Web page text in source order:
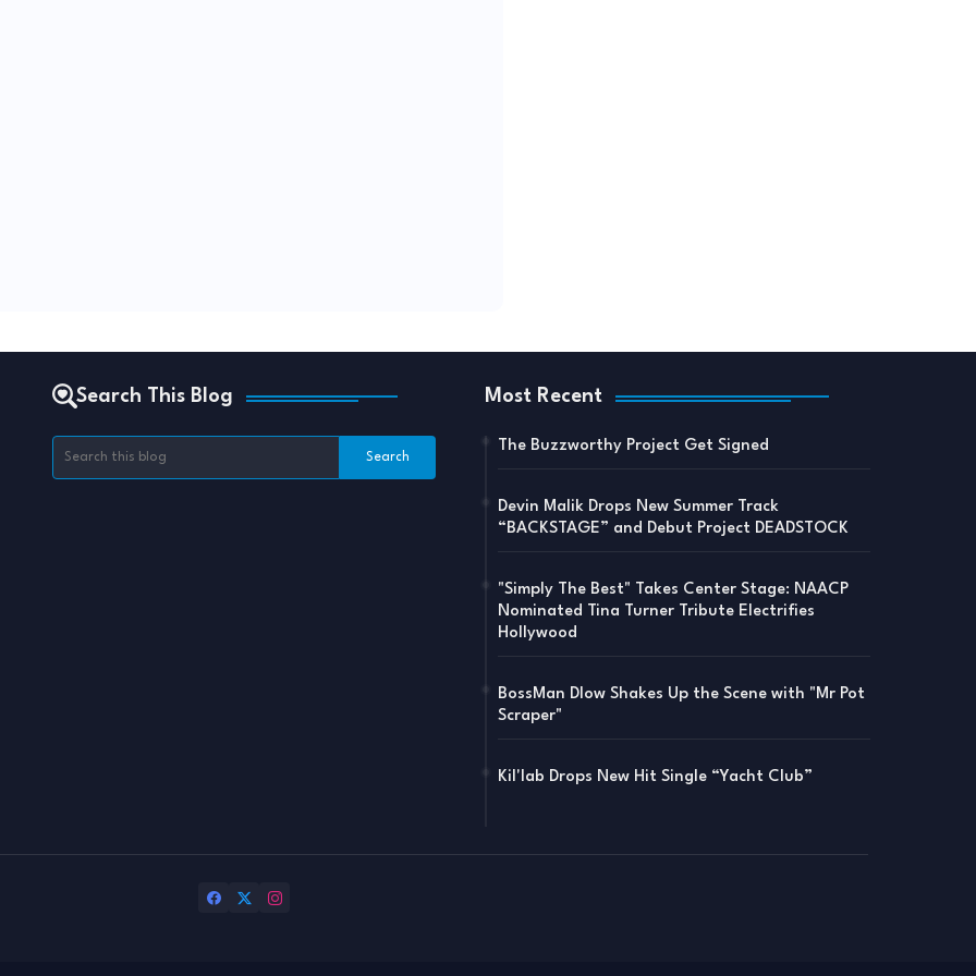
Search This Blog Most Recent
The Buzzworthy Project Get Signed
Devin Malik Drops New Summer Track
“BACKSTAGE” and Debut Project DEADSTOCK
"Simply The Best" Takes Center Stage: NAACP
Nominated Tina Turner Tribute Electrifies
Hollywood
BossMan Dlow Shakes Up the Scene with "Mr Pot
Scraper"
Kil'lab Drops New Hit Single “Yacht Club”